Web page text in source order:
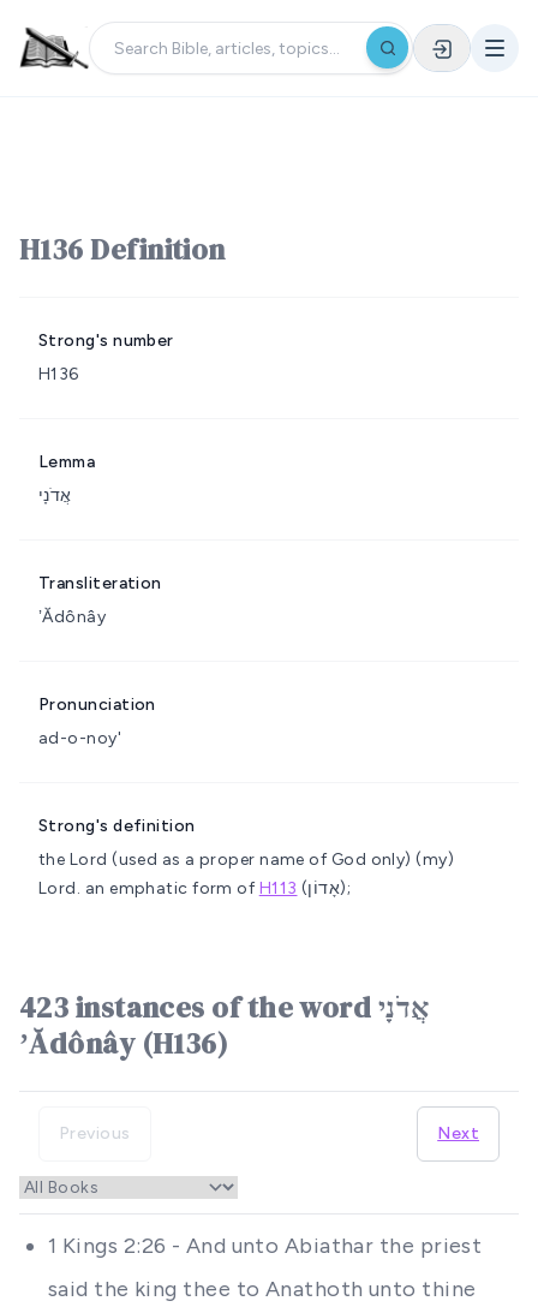
H136 Definition
Strong's number
H136
Lemma
אֲדֹנָי
Transliteration
ʼĂdônây
Pronunciation
ad-o-noy'
Strong's definition
the Lord (used as a proper name of God only) (my)
Lord. an emphatic form ofH113 (אָדוֹן);
423 instances of the word אֲדֹנָי
ʼĂdônây (H136)
Previous Next
1 Kings 2:26 - And unto Abiathar the priest
said the king thee to Anathoth unto thine